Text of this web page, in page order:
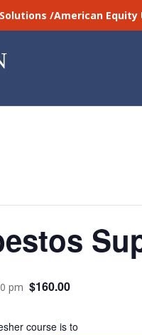
/American Equity
pm $160.00
course is to